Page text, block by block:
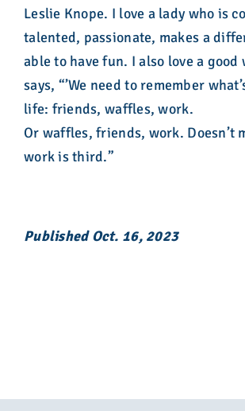
Leslie Knope. I love a lady who is
talented, passionate, makes a
able to have fun. I also love a good
says, “’We need to remember
life: friends, waffles, work.
Or waffles, friends, work. Doesn’t
work is third.”
Published Oct. 16, 2023